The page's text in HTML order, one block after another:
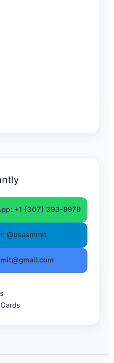
+1 (307) 393-9979
@usasmmit
Cards